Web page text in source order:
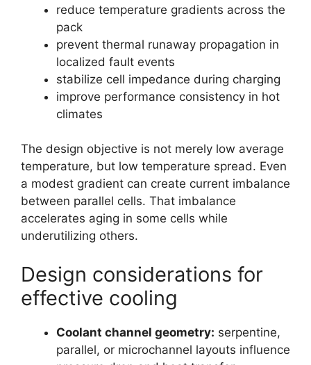
reduce temperature gradients across the
pack
prevent thermal runaway propagation in
localized fault events
stabilize cell impedance during charging
improve performance consistency in hot
climates
The design objective is not merely low average
temperature, but low temperature spread. Even
a modest gradient can create current imbalance
between parallel cells. That imbalance
accelerates aging in some cells while
underutilizing others.
Design considerations for
effective cooling
Coolant channel geometry: serpentine,
parallel, or microchannel layouts influence